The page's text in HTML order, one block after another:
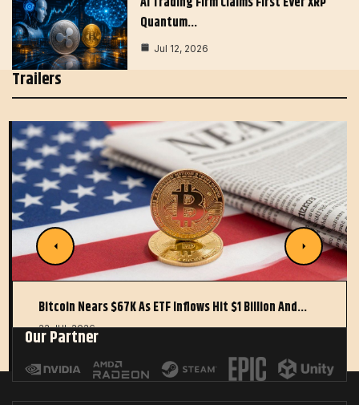
Quantum…
Jul 12, 2026
Trailers
Bitcoin Nears $67K As ETF Inflows Hit $1 Billion And…
22 JUL 2026
Our Partner